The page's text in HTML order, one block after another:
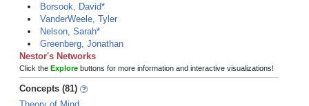
Borsook, David*
VanderWeele, Tyler
Nelson, Sarah*
Greenberg, Jonathan
Nestor's Networks
Click the Explore buttons for more information and interactive visualizations!
Concepts (81)